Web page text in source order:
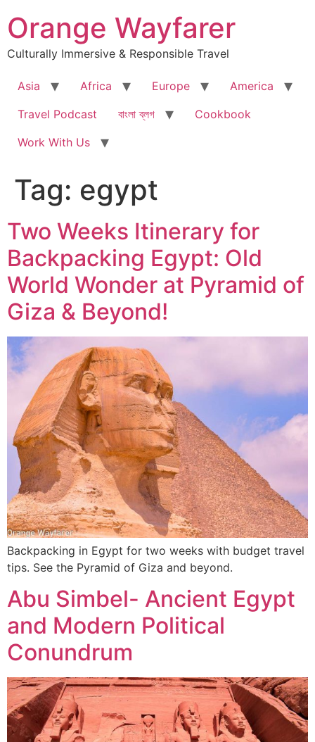
to
content
Orange Wayfarer
Culturally Immersive & Responsible Travel
Asia Africa Europe
America
Travel Podcast
বাংলা ব্লগ
Cookbook
Work With Us
Tag: egypt
Two Weeks Itinerary for
Backpacking Egypt: Old
World Wonder at Pyramid of
Giza & Beyond!
Backpacking in Egypt for two weeks with budget travel
tips. See the Pyramid of Giza and beyond.
Abu Simbel- Ancient Egypt
and Modern Political
Conundrum